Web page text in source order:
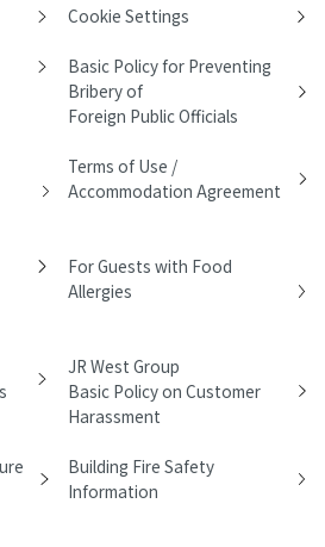
Cookie Settings
Basic Policy for Preventing
Bribery of
Foreign Public Officials
Terms of Use /
Accommodation Agreement
For Guests with Food
Allergies
JR West Group
Basic Policy on Customer
Harassment
Building Fire Safety
Information